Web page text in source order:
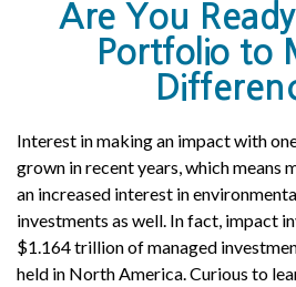
Are You
Portfolio to
Interest in making an impact with
grown in recent years, which means
an increased interest in
investments as well. In fact, impact
$1.164 trillion of managed
held in North America. Curious to